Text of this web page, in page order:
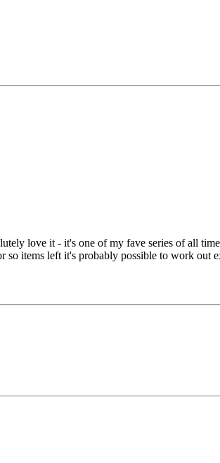
love it - it's one of my fave series of all
items left it's probably possible to work out